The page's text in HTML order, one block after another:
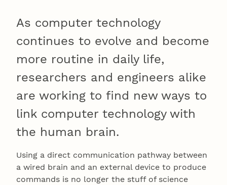
As computer technology
continues to evolve and become
more routine in daily life,
researchers and engineers alike
are working to find new ways to
link computer technology with
the human brain.
Using a direct communication pathway between
a wired brain and an external device to produce
commands is no longer the stuff of science